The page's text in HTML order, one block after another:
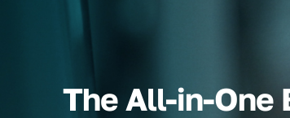
The All-in-One